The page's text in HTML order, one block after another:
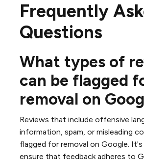
Frequently
Questions
What types of
can be flagged
removal on
Reviews that include offensive
information, spam, or misleading
flagged for removal on Google.
ensure that feedback adheres to